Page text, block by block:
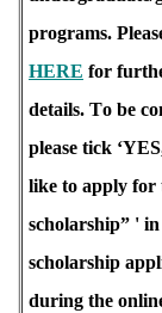
HERE for
details. To be
please tick
like to apply for
scholarship” '
scholarship
during the